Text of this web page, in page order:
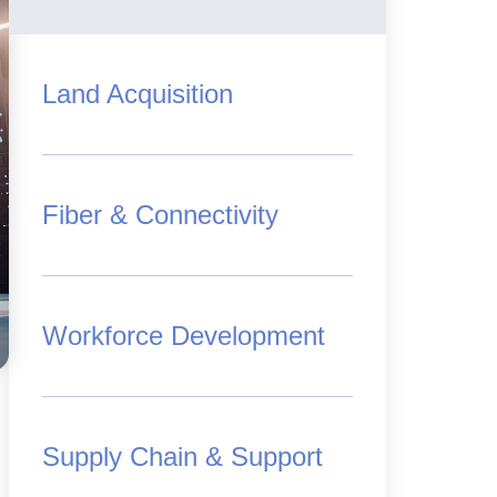
Land Acquisition
Fiber & Connectivity
Workforce Development
Supply Chain & Support